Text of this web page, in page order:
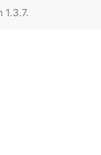
1.3.7.